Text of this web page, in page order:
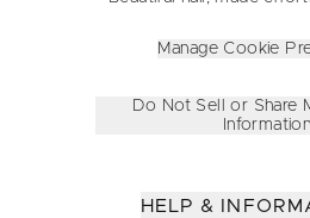
Manage Cookie
Do Not Sell or Share
Information
HELP &